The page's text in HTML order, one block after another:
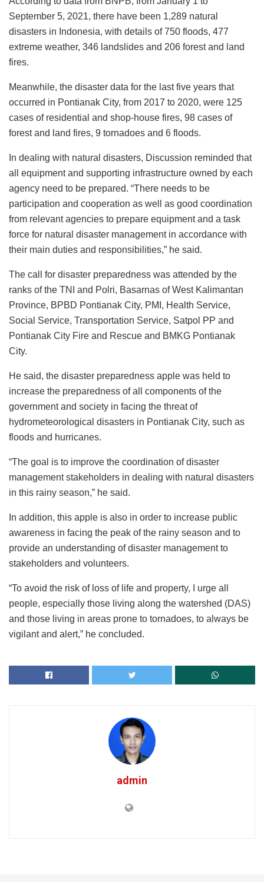
September 5, 2021, there have been 1,289 natural
disasters in Indonesia, with details of 750 floods, 477
extreme weather, 346 landslides and 206 forest and land
fires.
Meanwhile, the disaster data for the last five years that
occurred in Pontianak City, from 2017 to 2020, were 125
cases of residential and shop-house fires, 98 cases of
forest and land fires, 9 tornadoes and 6 floods.
In dealing with natural disasters, Discussion reminded that
all equipment and supporting infrastructure owned by each
agency need to be prepared. “There needs to be
participation and cooperation as well as good coordination
from relevant agencies to prepare equipment and a task
force for natural disaster management in accordance with
their main duties and responsibilities,” he said.
The call for disaster preparedness was attended by the
ranks of the TNI and Polri, Basarnas of West Kalimantan
Province, BPBD Pontianak City, PMI, Health Service,
Social Service, Transportation Service, Satpol PP and
Pontianak City Fire and Rescue and BMKG Pontianak
City.
He said, the disaster preparedness apple was held to
increase the preparedness of all components of the
government and society in facing the threat of
hydrometeorological disasters in Pontianak City, such as
floods and hurricanes.
“The goal is to improve the coordination of disaster
management stakeholders in dealing with natural disasters
in this rainy season,” he said.
In addition, this apple is also in order to increase public
awareness in facing the peak of the rainy season and to
provide an understanding of disaster management to
stakeholders and volunteers.
“To avoid the risk of loss of life and property, I urge all
people, especially those living along the watershed (DAS)
and those living in areas prone to tornadoes, to always be
vigilant and alert,” he concluded.
admin